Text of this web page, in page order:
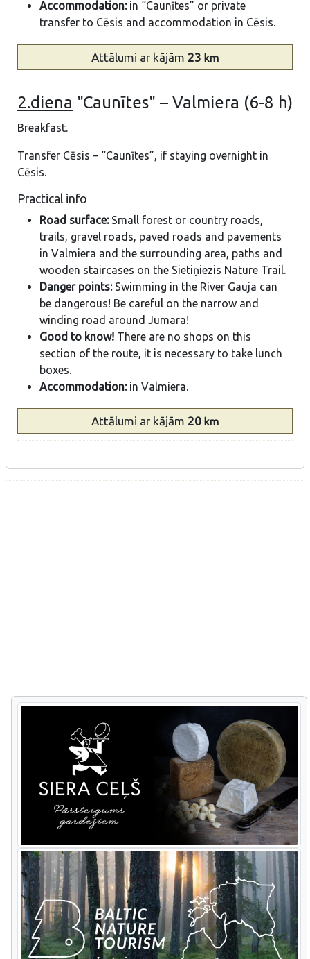
Accommodation:in “Caunītes” or private
transfer to Cēsis and accommodation in Cēsis.
Attālumi ar kājām 23 km
2.diena "Caunītes" – Valmiera (6-8 h)
Breakfast.
Transfer Cēsis – “Caunītes”, if staying overnight in
Cēsis.
Practical info
Road surface:Small forest or country roads,
trails, gravel roads, paved roads and pavements
in Valmiera and the surrounding area, paths and
wooden staircases on the Sietiņiezis Nature Trail.
Danger points:Swimming in the River Gauja can
be dangerous! Be careful on the narrow and
winding road around Jumara!
Good to know! There are no shops on this
section of the route, it is necessary to take lunch
boxes.
Accommodation: in Valmiera.
Attālumi ar kājām 20 km